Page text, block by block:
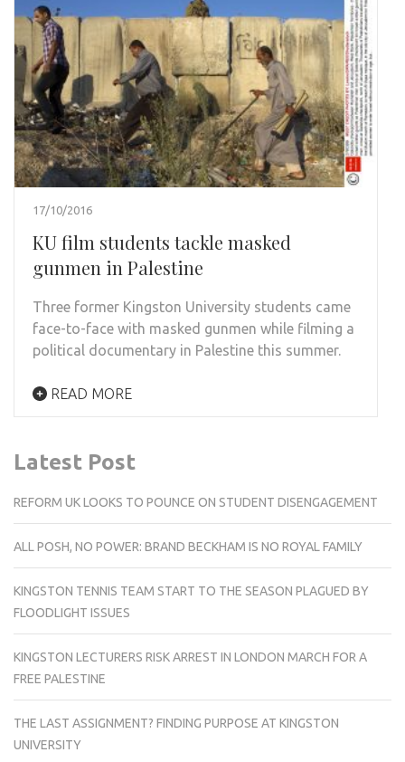
17/10/2016
KU film students tackle masked
gunmen in Palestine
Three former Kingston University students came
face-to-face with masked gunmen while filming a
political documentary in Palestine this summer.
READ MORE
Latest Post
REFORM UK LOOKS TO POUNCE ON STUDENT DISENGAGEMENT
ALL POSH, NO POWER: BRAND BECKHAM IS NO ROYAL FAMILY
KINGSTON TENNIS TEAM START TO THE SEASON PLAGUED BY
FLOODLIGHT ISSUES
KINGSTON LECTURERS RISK ARREST IN LONDON MARCH FOR A
FREE PALESTINE
THE LAST ASSIGNMENT? FINDING PURPOSE AT KINGSTON
UNIVERSITY